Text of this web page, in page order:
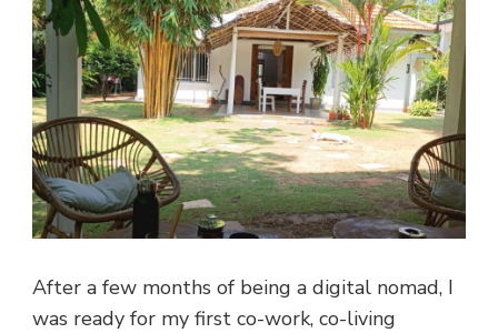
After a few months of being a digital nomad, I
was ready for my first co-work, co-living